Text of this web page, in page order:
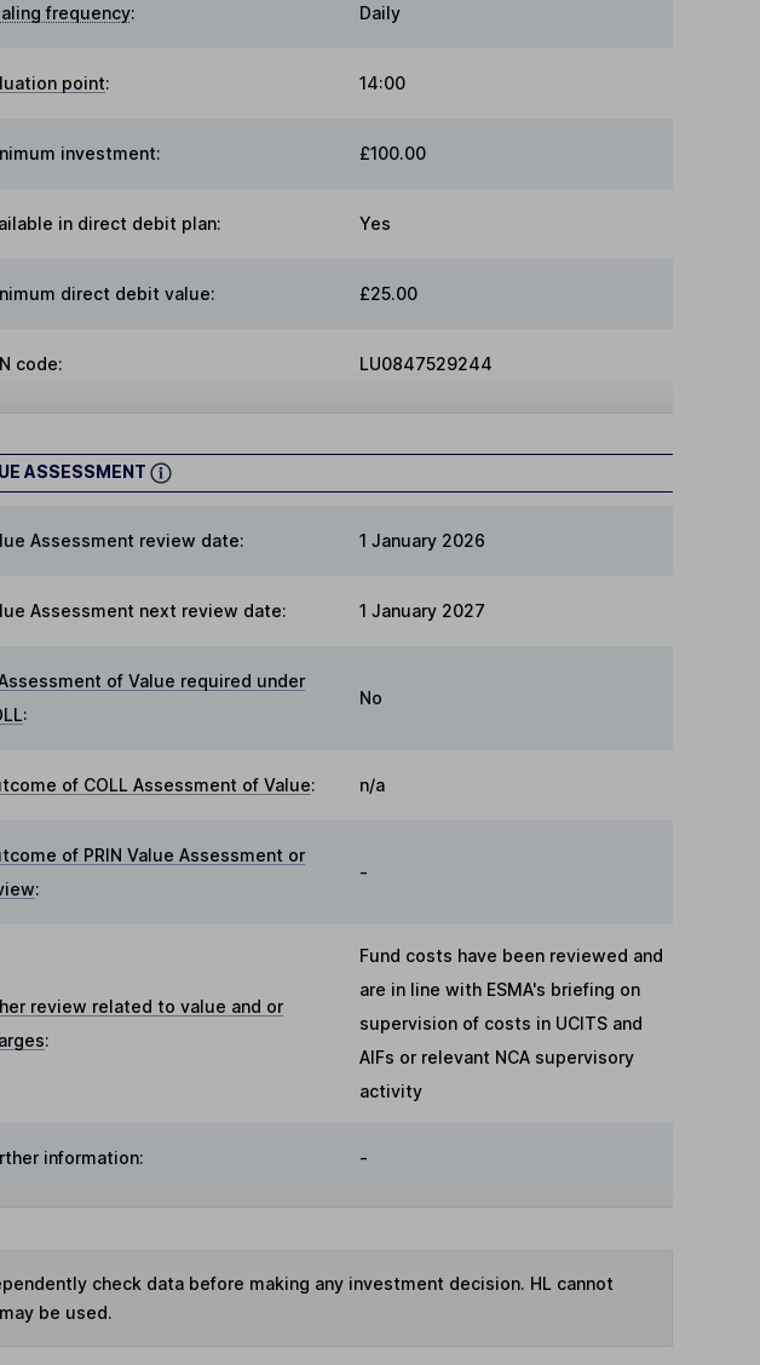
frequency: Daily
point: 14:00
investment: £100.00
in direct debit plan: Yes
direct debit value: £25.00
code: LU0847529244
ASSESSMENT
Assessment review date: 1 January 2026
Assessment next review date: 1 January 2027
of Value required under
:
No
of COLL Assessment of Value: n/a
of PRIN Value Assessment or
:
-
review related to value and or
:
Fund costs have been reviewed and
are in line with ESMA's briefing on
supervision of costs in UCITS and
AIFs or relevant NCA supervisory
activity
information: -
check data before making any investment decision. HL cannot
be used.